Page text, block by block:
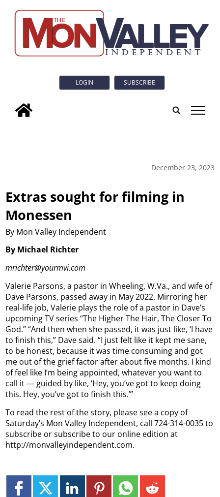
LOGIN SUBSCRIBE
tap
December 23, 2023
Extras sought for filming in
Monessen
By Mon Valley Independent
By Michael Richter
mrichter@yourmvi.com
Valerie Parsons, a pastor in Wheeling, W.Va., and wife of
Dave Parsons, passed away in May 2022. Mirroring her
real-life job, Valerie plays the role of a pastor in Dave’s
upcoming TV series “The Higher The Hair, The Closer To
God.” “And then when she passed, it was just like, ‘I have
to finish this,” Dave said. “I just felt like it kept me sane,
to be honest, because it was time consuming and got
me out of the grief factor after about five months. I kind
of feel like I’m being appointed, whatever you want to
call it — guided by like, ‘Hey, you’ve got to keep doing
this. Hey, you’ve got to finish this.’”
To read the rest of the story, please see a copy of
Saturday’s Mon Valley Independent, call 724-314-0035 to
subscribe or subscribe to our online edition at
http://monvalleyindependent.com.